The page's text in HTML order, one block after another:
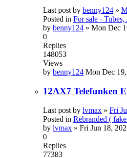
Last post by benny124 »
Posted in For sale - Tubes,
by benny124 » Mon Dec
0
Replies
148053
Views
by benny124 Mon Dec
12AX7 Telefunken
Last post by lvmax » Fri
Posted in Rebranded (
by lvmax » Fri Jun 18,
0
Replies
77383